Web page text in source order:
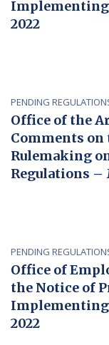
Implementing
2022
PENDING
Office of the
Comments on
Rulemaking
Regulations –
PENDING
Office of
the Notice of
Implementing
2022